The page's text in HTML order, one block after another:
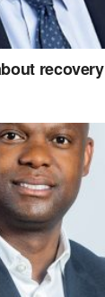
recovery